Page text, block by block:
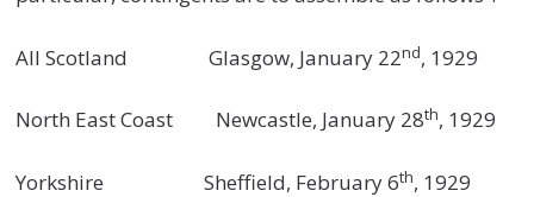
All Scotland Glasgow, January 22nd, 1929
North East Coast Newcastle, January 28th, 1929
Yorkshire Sheffield, February 6th, 1929